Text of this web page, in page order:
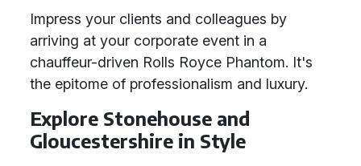
Impress your clients and colleagues by
arriving at your corporate event in a
chauffeur-driven Rolls Royce Phantom. It's
the epitome of professionalism and luxury.
Explore Stonehouse and
Gloucestershire in Style